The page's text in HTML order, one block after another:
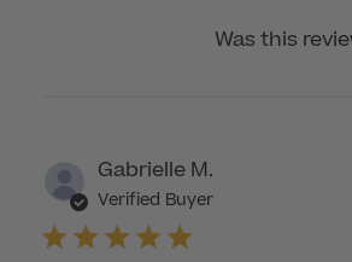
Feb
2026
Was this
Gabrielle M.
Verified Buyer